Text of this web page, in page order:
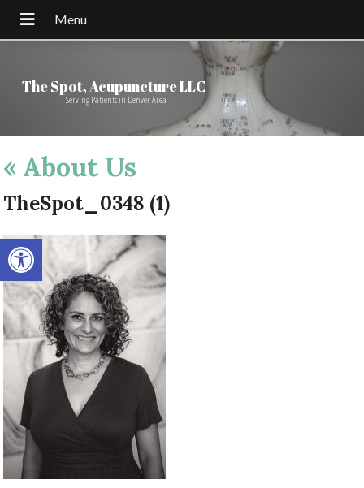
Open toolbar
The Spot, Acupuncture LLC
Serving Patients in Denver Area
« About Us
TheSpot_0348 (1)